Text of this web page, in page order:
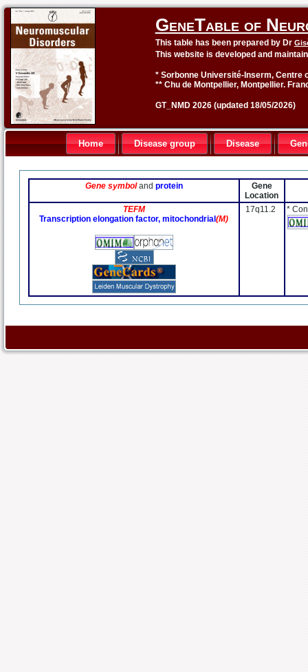
GeneTable of
This table has been prepared by Dr
This website is developed and
* Sorbonne Université-Inserm, Centre
** Chu de Montpellier, Montpellier.
GT_NMD 2026 (updated 18/05/2026)
Home Disease group Disease
Gene symboland protein
Gene
Location
TEFM
Transcription elongation factor, mitochondrial(M)
17q11.2 *